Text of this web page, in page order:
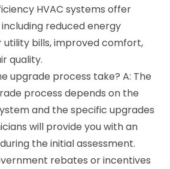
HVAC systems offer
reduced energy
utility bills, improved comfort,
quality.
upgrade process take? A: The
process depends on the
and the specific upgrades
will provide you with an
the initial assessment.
rebates or incentives